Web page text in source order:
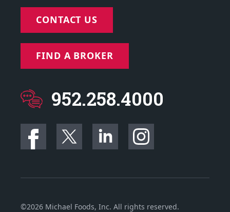
CONTACT US
FIND A BROKER
952.258.4000
©2026 Michael Foods, Inc. All rights reserved.